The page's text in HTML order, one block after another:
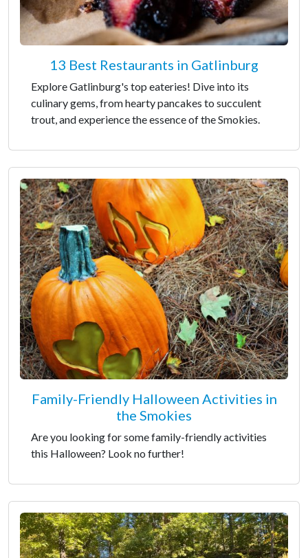
13 Best Restaurants in Gatlinburg
Explore Gatlinburg's top eateries! Dive into its
culinary gems, from hearty pancakes to succulent
trout, and experience the essence of the Smokies.
Family-Friendly Halloween Activities in
the Smokies
Are you looking for some family-friendly activities
this Halloween? Look no further!